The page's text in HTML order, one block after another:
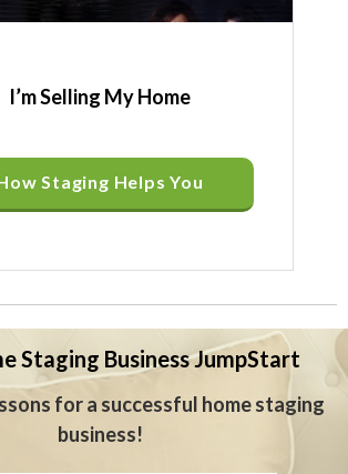
I’m Selling My Home
Staging Helps You
Staging Business JumpStart
for a successful home staging
business!